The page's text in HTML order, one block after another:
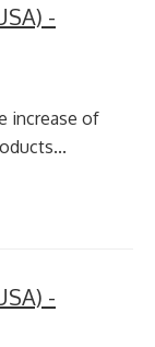
-
increase of
-